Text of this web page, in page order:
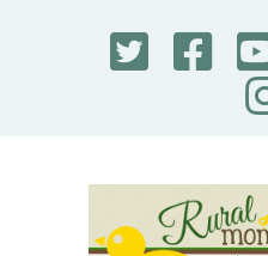
Rural Mom